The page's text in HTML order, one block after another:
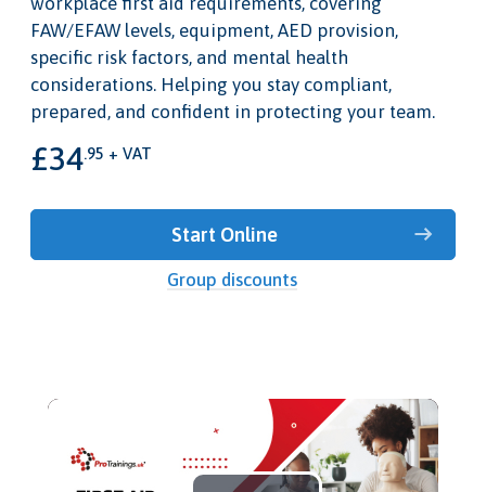
FAW/EFAW levels, equipment, AED provision,
specific risk factors, and mental health
considerations. Helping you stay compliant,
prepared, and confident in protecting your team.
£34.95 + VAT
Start Online
Group discounts